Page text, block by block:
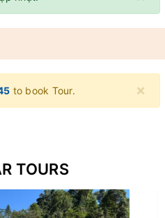
×
to book Tour.
TOURS